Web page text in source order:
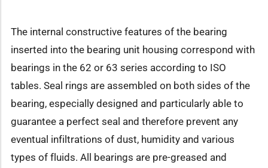
The internal constructive features of the bearing
inserted into the bearing unit housing correspond with
bearings in the 62 or 63 series according to ISO
tables. Seal rings are assembled on both sides of the
bearing, especially designed and particularly able to
guarantee a perfect seal and therefore prevent any
eventual infiltrations of dust, humidity and various
types of fluids. All bearings are pre-greased and